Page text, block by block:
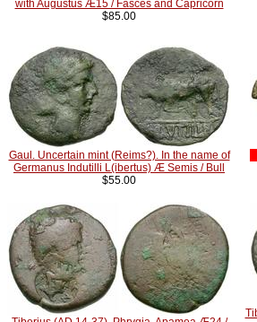
with Augustus Æ15 / Fasces and Capricorn
$85.00
Gaul. Uncertain mint (Reims?). In the name of
Germanus Indutilli L(ibertus) Æ Semis / Bull
$55.00